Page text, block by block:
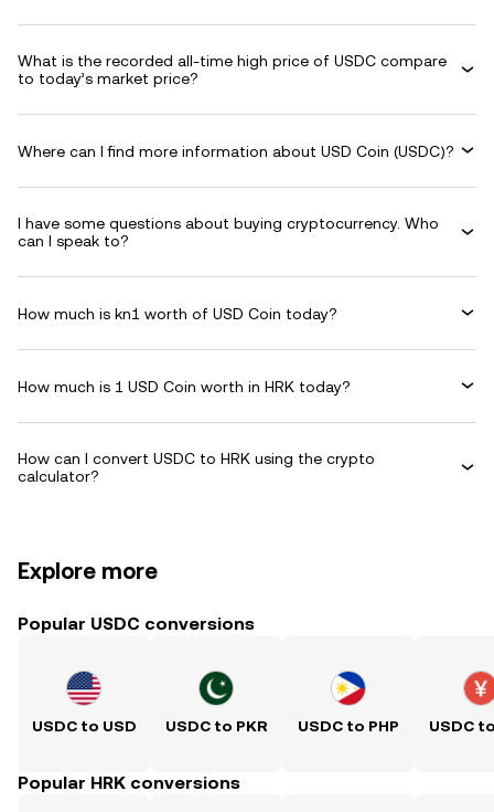
What is the recorded all-time high price of USDC compare
to today’s market price?
Where can I find more information about USD Coin (USDC)?
I have some questions about buying cryptocurrency. Who
can I speak to?
How much is kn1 worth of USD Coin today?
How much is 1 USD Coin worth in HRK today?
How can I convert USDC to HRK using the crypto
calculator?
Explore more
Popular USDC conversions
USDC to USD USDC to PKR USDC to PHP USDC
Popular HRK conversions